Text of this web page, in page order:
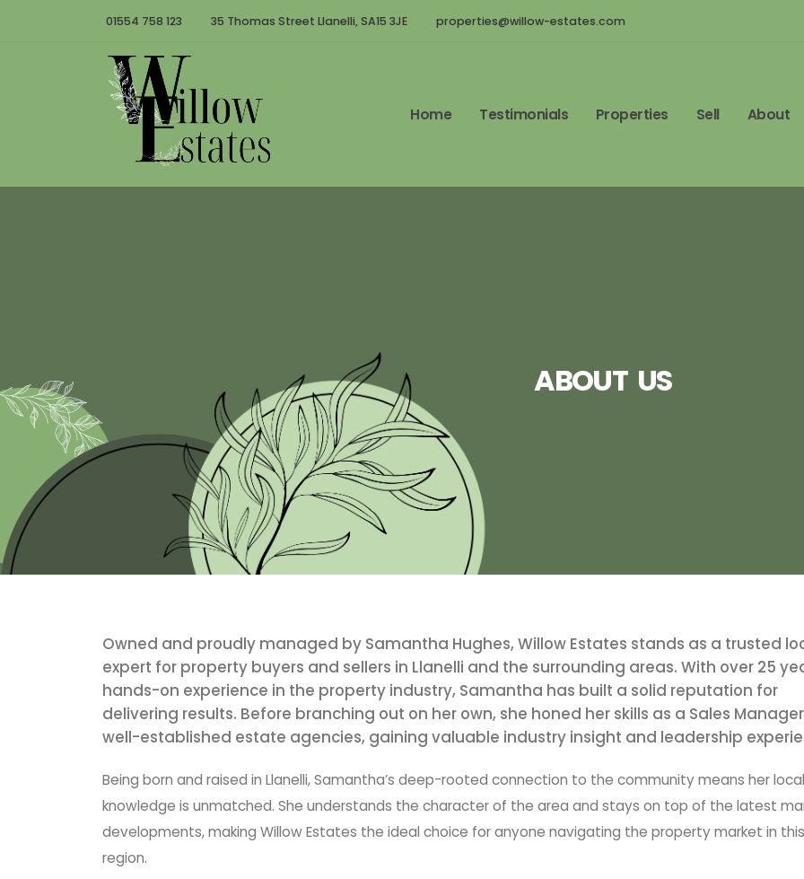
01554 758 123 35 Thomas Street Llanelli, SA15 3JE properties@willow-estates.com
Home Testimonials Properties Sell About
ABOUT US
Owned and proudly managed by Samantha Hughes, Willow Estates stands as a trusted
expert for property buyers and sellers in Llanelli and the surrounding areas. With over 25
hands-on experience in the property industry, Samantha has built a solid reputation for
delivering results. Before branching out on her own, she honed her skills as a Sales
well-established estate agencies, gaining valuable industry insight and leadership
Being born and raised in Llanelli, Samantha’s deep-rooted connection to the community means her local
knowledge is unmatched. She understands the character of the area and stays on top of the latest
developments, making Willow Estates the ideal choice for anyone navigating the property market in this
region.
Samantha Hughes Samantha